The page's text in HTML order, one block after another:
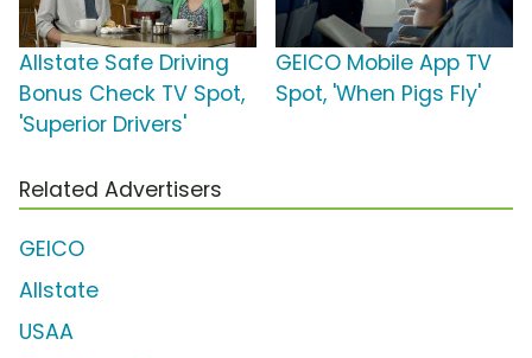
Allstate Safe Driving
Bonus Check TV Spot,
'Superior Drivers'
GEICO Mobile App TV
Spot, 'When Pigs Fly'
Related Advertisers
GEICO
Allstate
USAA